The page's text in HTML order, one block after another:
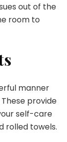
out of the
room to
manner
provide
self-care
rolled towels.